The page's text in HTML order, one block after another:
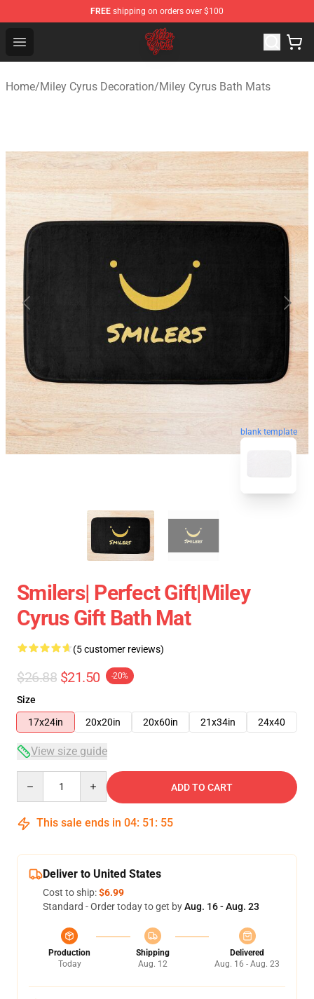
FREE shipping on orders over $100
Open menu
Miley Cyrus Shop - Official Miley Cyrus Merchandise
Home/Miley Cyrus Decoration/Miley Cyrus Bath Mats
blank template
Smilers| Perfect Gift|miley
Cyrus Gift Bath Mat
(5 customer reviews)
$26.88 $21.50 -20%
Size
17x24in
20x20in 20x60in 21x34in 24x40
View size guide
ADD TO CART
This sale ends in 04: 51 : 54
Deliver to United States
Cost to ship:$6.99
Standard - Order today to get byAug. 16 - Aug. 23
Production
Today
Shipping
Aug. 12
Delivered
Aug. 16 - Aug. 23